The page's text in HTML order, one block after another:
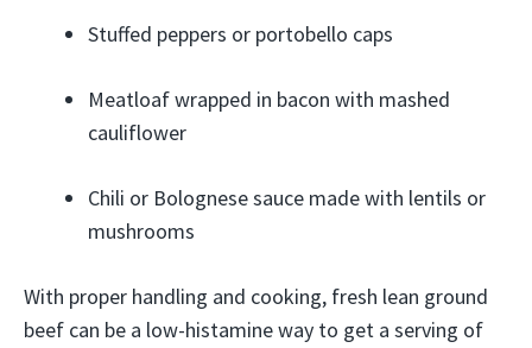
Stuffed peppers or portobello caps
Meatloaf wrapped in bacon with mashed
cauliflower
Chili or Bolognese sauce made with lentils or
mushrooms
With proper handling and cooking, fresh lean ground
beef can be a low-histamine way to get a serving of